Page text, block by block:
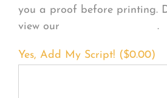
you a proof before printing.
view our
.
Yes, Add My Script! ($0.00)